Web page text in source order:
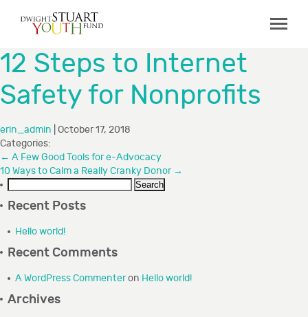
Board & Staff
GRANTMAKING
Programs
Capacity Building Initiative
How to Apply
Grant Recipients
COLLABORATIONS
RESOURCES
12 Steps to Internet
Safety for Nonprofits
erin_admin October 17, 2018
Categories:
← A Few Good Tools for e-Advocacy
10 Ways to Calm a Really Cranky Donor →
Recent Posts
Hello world!
Recent Comments
A WordPress Commenteron Hello world!
Archives